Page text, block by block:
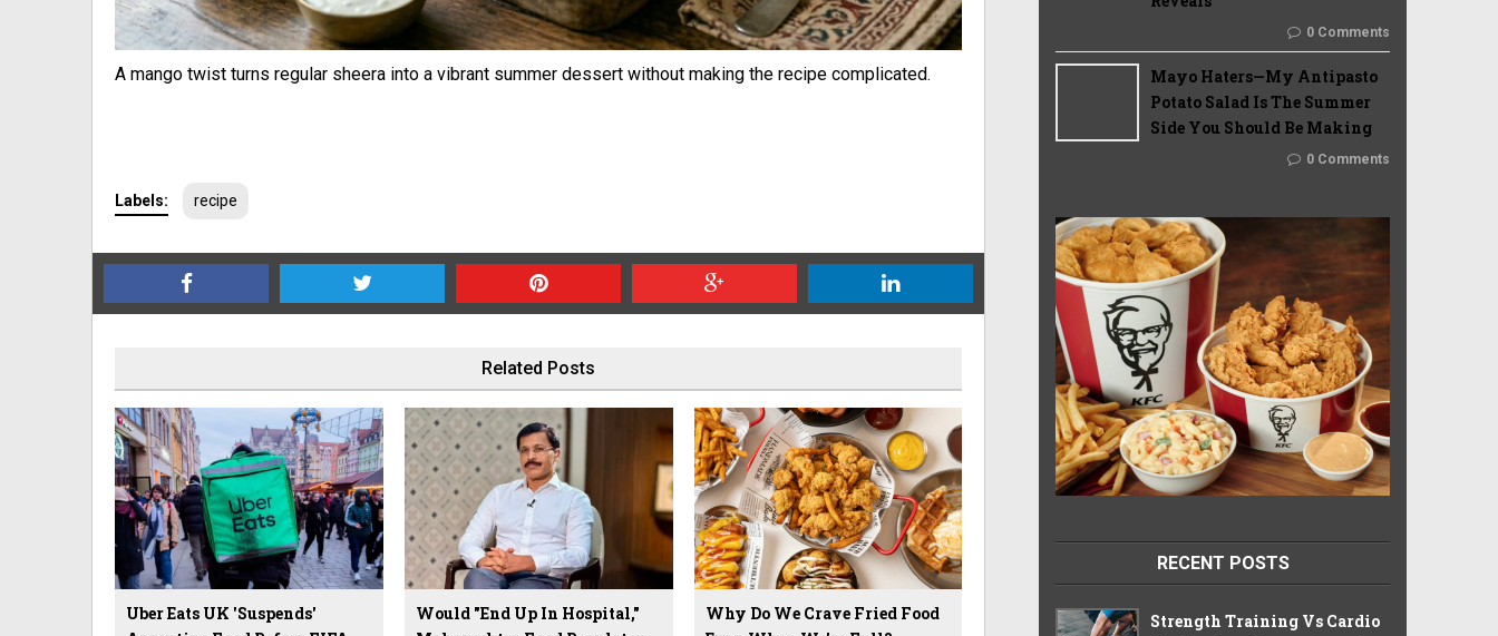
A mango twist turns regular sheera into a vibrant summer dessert without making the recipe complicated.
Labels: recipe
Related Posts
Uber Eats UK 'Suspends'
Would "End Up In Hospital,"
Why Do We Crave Fried Food
0 Comments
Mayo Haters—My Antipasto
Potato Salad Is The Summer
Side You Should Be Making
0 Comments
RECENT POSTS
Strength Training Vs Cardio